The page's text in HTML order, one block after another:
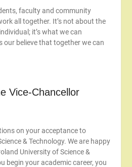
faculty and community
all together. It’s not about the
it’s what we can
our believe that together we can
Vice-Chancellor
on your acceptance to
& Technology. We are happy
University of Science &
begin your academic career, you